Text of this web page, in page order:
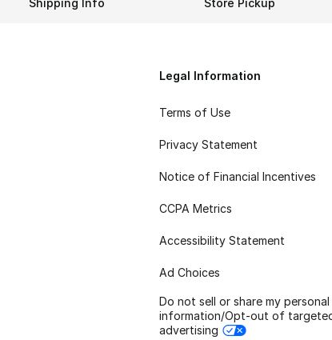
Shipping Info Store Pickup
Legal Information
Terms of Use
Privacy Statement
Notice of Financial Incentives
CCPA Metrics
Accessibility Statement
Ad Choices
Do not sell or share my personal
information/Opt-out of
advertising